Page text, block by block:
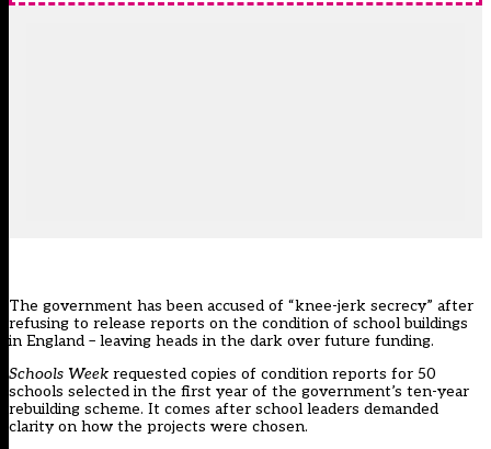
The government has been accused of “knee-jerk secrecy” after
refusing to release reports on the condition of school buildings
in England – leaving heads in the dark over future funding.
Schools Week requested copies of condition reports for 50
schools selected in the first year of the government’s ten-year
rebuilding scheme. It comes after school leaders demanded
clarity on how the projects were chosen.